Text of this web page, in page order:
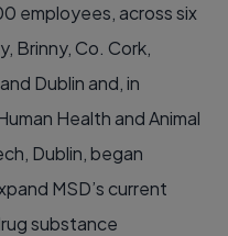
employees, across six
Brinny, Co. Cork,
Dublin and, in
Health and Animal
Dublin, began
MSD’s current
substance